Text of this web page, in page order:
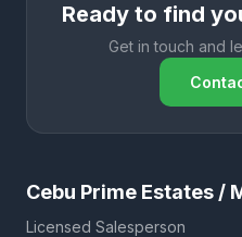
Ready to find
Get in touch and
Cebu Prime Estates /
Licensed Salesperson